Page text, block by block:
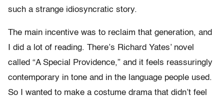
such a strange idiosyncratic story.
The main incentive was to reclaim that generation, and
I did a lot of reading. There’s Richard Yates’ novel
called “A Special Providence,” and it feels reassuringly
contemporary in tone and in the language people used.
So I wanted to make a costume drama that didn’t feel